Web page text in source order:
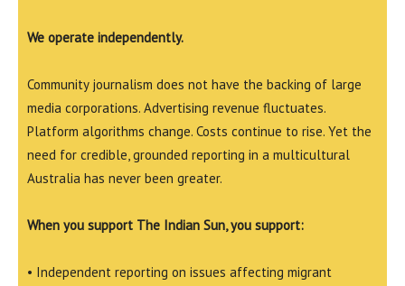
We operate independently.
Community journalism does not have the backing of large
media corporations. Advertising revenue fluctuates.
Platform algorithms change. Costs continue to rise. Yet the
need for credible, grounded reporting in a multicultural
Australia has never been greater.
When you support The Indian Sun, you support:
• Independent reporting on issues affecting migrant